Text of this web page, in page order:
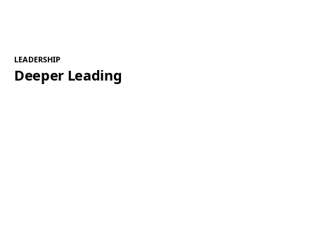
LEADERSHIP
Deeper Leading